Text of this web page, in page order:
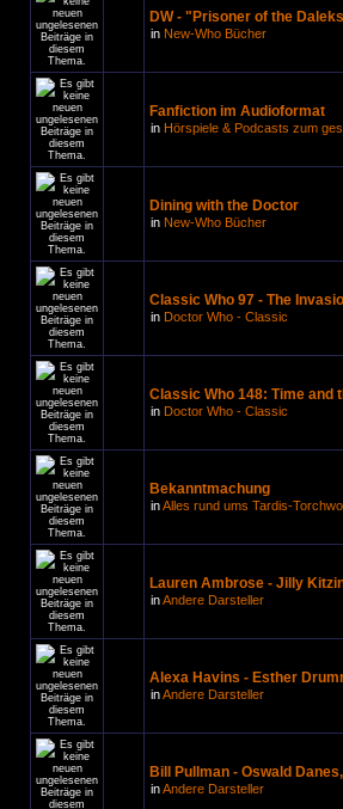
DW - "Prisoner of the
in New-Who Bücher
Fanfiction im Audioformat
in Hörspiele & Podcasts zum
Dining with the Doctor
in New-Who Bücher
Classic Who 97 - The
in Doctor Who - Classic
Classic Who 148: Time and
in Doctor Who - Classic
Bekanntmachung
inAlles rund ums Tardis-
Lauren Ambrose - Jilly
inAndere Darsteller
Alexa Havins - Esther
inAndere Darsteller
Bill Pullman - Oswald
inAndere Darsteller